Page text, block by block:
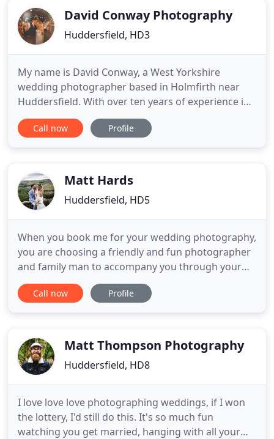
Westfield ChauffeurDavid Conway Photography
Huddersfield, HD3
My name is David Conway, a West Yorkshire
wedding photographer based in Holmfirth near
Huddersfield. With over ten years of experience in
wedding photography I provide a relaxed but
professional documentary style of photographs
contemporary pictures. This
Call now Profile
Matt Hards
Huddersfield, HD5
When you book me for your wedding photography,
you are choosing a friendly and fun photographer
and family man to accompany you through your
special day. The day is all about you, so expect an
unobtrusive gent to meander with your guests
you like on
Call now Profile
Matt Thompson Photography
Huddersfield, HD8
I love love love photographing weddings, if I won
the lottery, I'd still do this. It's so much fun
watching you get married, hanging with all your